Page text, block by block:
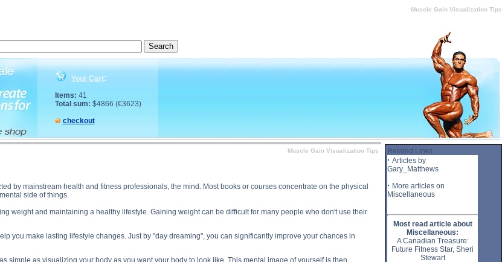
Muscle Gain Visualization Tips
Your Cart:
Items: 41
Total sum: $4866 (€3623)
checkout
Muscle Gain Visualization Tips
by mainstream health and fitness professionals, the mind. Most books or courses concentrate on the physical
side of things.
weight and maintaining a healthy lifestyle. Gaining weight can be difficult for many people who don't use their
you make lasting lifestyle changes. Just by "day dreaming", you can significantly improve your chances in
simple as visualizing your body as you want your body to look like. This mental image of yourself is then
Related Links
· Articles by
Gary_Matthews
· More articles on
Miscellaneous
Most read article about
Miscellaneous:
A Canadian Treasure:
Future Fitness Star, Sheri
Stewart